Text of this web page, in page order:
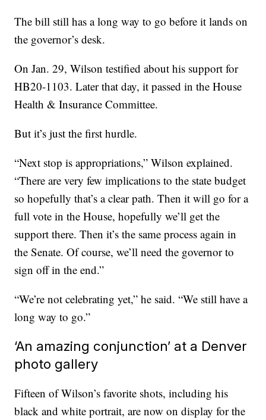
The bill still has a long way to go before it lands on
the governor’s desk.
On Jan. 29, Wilson testified about his support for
HB20-1103. Later that day, it passed in the House
Health & Insurance Committee.
But it’s just the first hurdle.
“Next stop is appropriations,” Wilson explained.
“There are very few implications to the state budget
so hopefully that’s a clear path. Then it will go for a
full vote in the House, hopefully we’ll get the
support there. Then it’s the same process again in
the Senate. Of course, we’ll need the governor to
sign off in the end.”
“We’re not celebrating yet,” he said. “We still have a
long way to go.”
‘An amazing conjunction’ at a Denver
photo gallery
Fifteen of Wilson’s favorite shots, including his
black and white portrait, are now on display for the